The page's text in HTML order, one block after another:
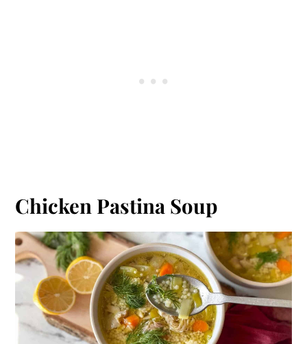
Chicken Pastina Soup